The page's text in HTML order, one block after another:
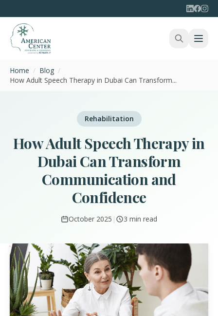
Home / Blog /
How Adult Speech Therapy in Dubai Can Transform...
Rehabilitation
How Adult Speech Therapy in
Dubai Can Transform
Communication and
Confidence
October 2025 | 3 min read